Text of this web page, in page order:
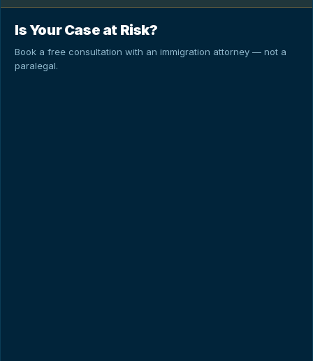
Is Your Case at Risk?
Book a free consultation with an immigration attorney — not a
paralegal.